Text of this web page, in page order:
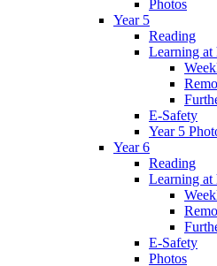
Photos
Year 5
Reading
Learning at
E-Safety
Year 5
Year 6
Reading
Learning at
E-Safety
Photos